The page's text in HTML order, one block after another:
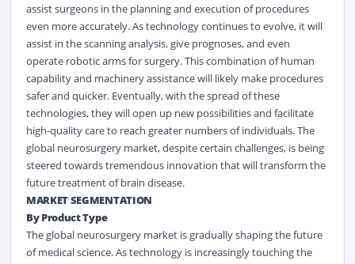
assist surgeons in the planning and execution of procedures
even more accurately. As technology continues to evolve, it will
assist in the scanning analysis, give prognoses, and even
operate robotic arms for surgery. This combination of human
capability and machinery assistance will likely make procedures
safer and quicker. Eventually, with the spread of these
technologies, they will open up new possibilities and facilitate
high-quality care to reach greater numbers of individuals. The
global neurosurgery market, despite certain challenges, is being
steered towards tremendous innovation that will transform the
future treatment of brain disease.
MARKET SEGMENTATION
By Product Type
The global neurosurgery market is gradually shaping the future
ofmedicalscience. As technology is increasingly touching the